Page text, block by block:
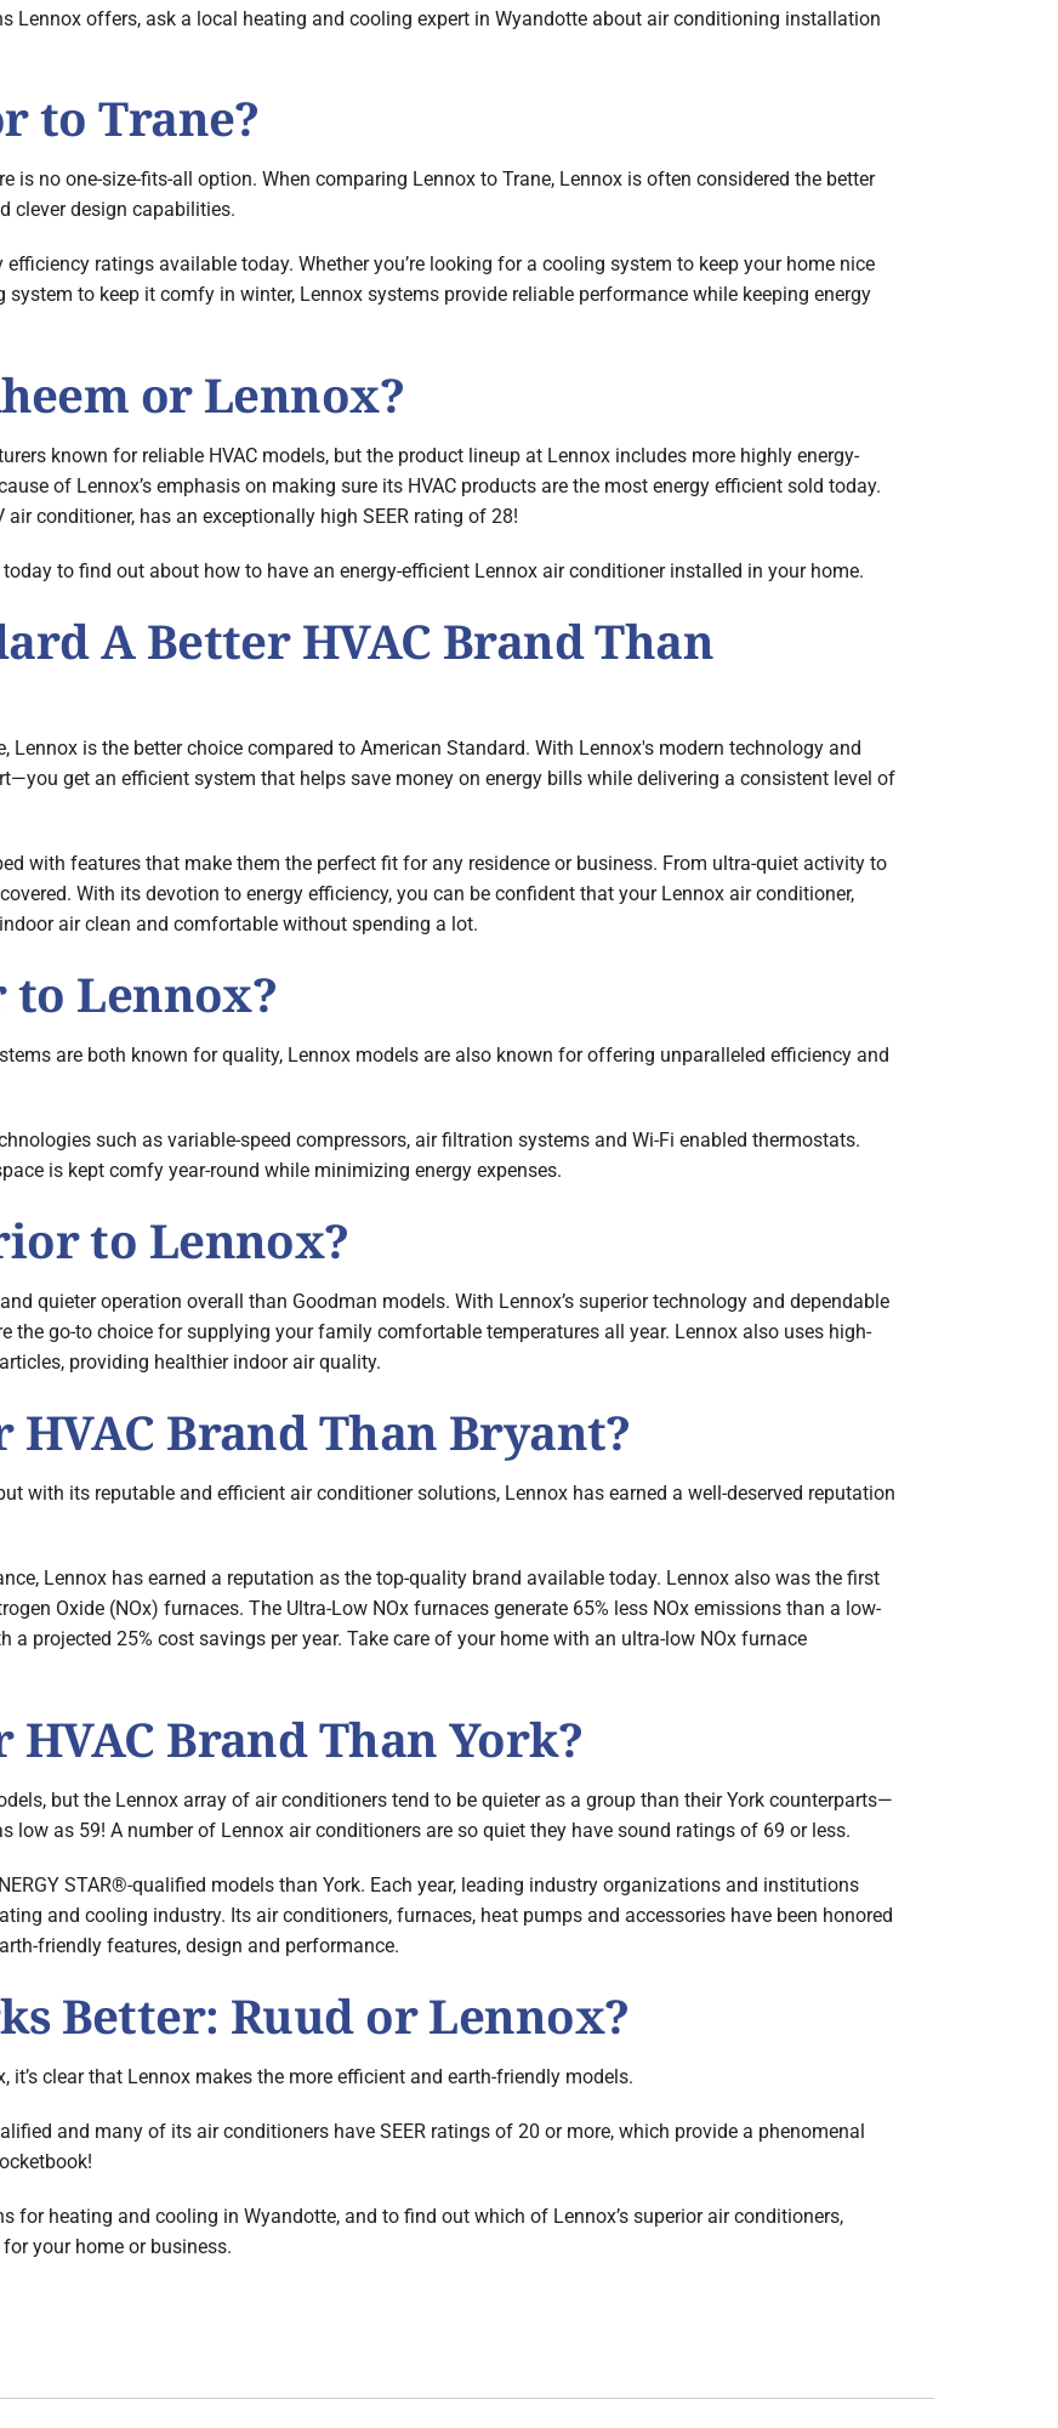
Lennox offers, ask a local heating and cooling expert in Wyandotte about air conditioning installation
to Trane?
is no one-size-fits-all option. When comparing Lennox to Trane, Lennox is often considered the better
clever design capabilities.
ratings available today. Whether you’re looking for a cooling system to keep your home nice
to keep it comfy in winter, Lennox systems provide reliable performance while keeping energy
or Lennox?
known for reliable HVAC models, but the product lineup at Lennox includes more highly energy-
of Lennox’s emphasis on making sure its HVAC products are the most energy efficient sold today.
conditioner, has an exceptionally high SEER rating of 28!
to find out about how to have an energy-efficient Lennox air conditioner installed in your home.
A Better HVAC Brand Than
is the better choice compared to American Standard. With Lennox's modern technology and
get an efficient system that helps save money on energy bills while delivering a consistent level of
with features that make them the perfect fit for any residence or business. From ultra-quiet activity to
With its devotion to energy efficiency, you can be confident that your Lennox air conditioner,
air clean and comfortable without spending a lot.
Lennox?
are both known for quality, Lennox models are also known for offering unparalleled efficiency and
such as variable-speed compressors, air filtration systems and Wi-Fi enabled thermostats.
is kept comfy year-round while minimizing energy expenses.
to Lennox?
quieter operation overall than Goodman models. With Lennox’s superior technology and dependable
the go-to choice for supplying your family comfortable temperatures all year. Lennox also uses high-
providing healthier indoor air quality.
Brand Than Bryant?
with its reputable and efficient air conditioner solutions, Lennox has earned a well-deserved reputation
Lennox has earned a reputation as the top-quality brand available today. Lennox also was the first
Oxide (NOx) furnaces. The Ultra-Low NOx furnaces generate 65% less NOx emissions than a low-
projected 25% cost savings per year. Take care of your home with an ultra-low NOx furnace
Brand Than York?
but the Lennox array of air conditioners tend to be quieter as a group than their York counterparts—
low as 59! A number of Lennox air conditioners are so quiet they have sound ratings of 69 or less.
STAR®-qualified models than York. Each year, leading industry organizations and institutions
and cooling industry. Its air conditioners, furnaces, heat pumps and accessories have been honored
friendly features, design and performance.
Better: Ruud or Lennox?
it’s clear that Lennox makes the more efficient and earth-friendly models.
and many of its air conditioners have SEER ratings of 20 or more, which provide a phenomenal
for heating and cooling in Wyandotte, and to find out which of Lennox’s superior air conditioners,
your home or business.